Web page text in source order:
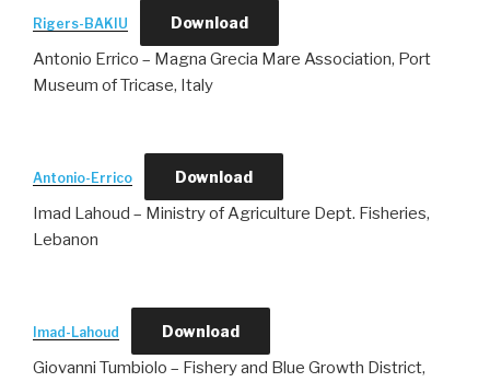
Rigers-BAKIU Download
Antonio Errico – Magna Grecia Mare Association, Port
Museum of Tricase, Italy
Antonio-Errico Download
Imad Lahoud – Ministry of Agriculture Dept. Fisheries,
Lebanon
Imad-Lahoud Download
Giovanni Tumbiolo – Fishery and Blue Growth District,